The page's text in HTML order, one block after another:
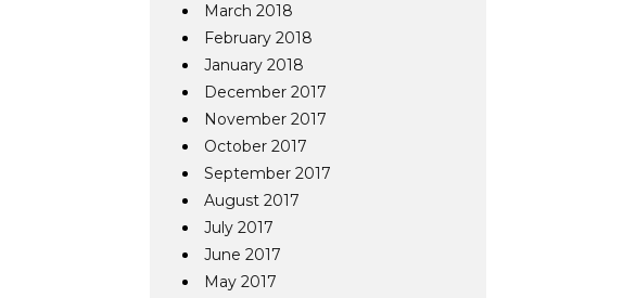
March 2018
February 2018
January 2018
December 2017
November 2017
October 2017
September 2017
August 2017
July 2017
June 2017
May 2017